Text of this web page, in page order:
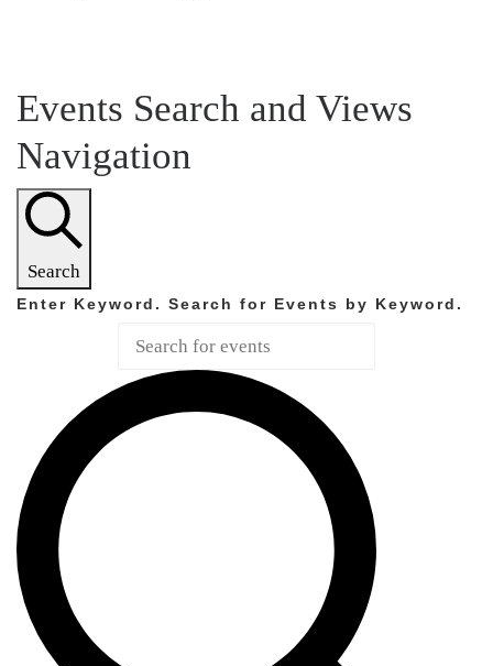
Events Search and Views
Navigation
Search
Enter Keyword. Search for Events by Keyword.